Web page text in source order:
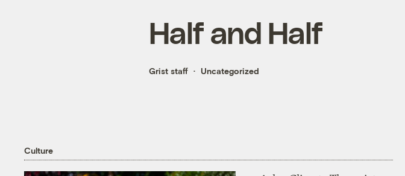
Half and Half
Grist staff Uncategorized
Culture